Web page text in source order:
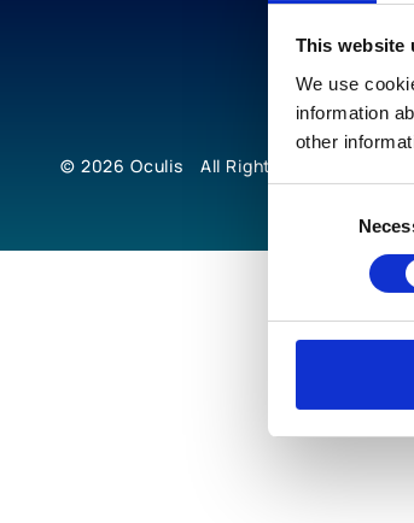
This website
We use
information
other
© 2026 Oculis All Rights Reserved